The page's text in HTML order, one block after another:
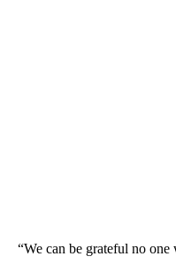
“We can be grateful no one